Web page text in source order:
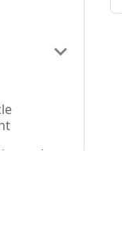
service